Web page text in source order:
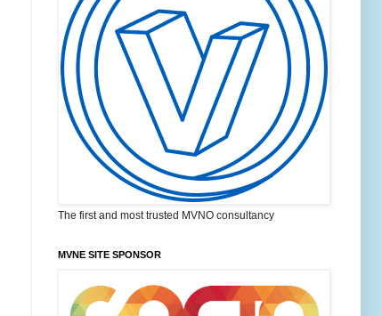
The first and most trusted MVNO consultancy
MVNE SITE SPONSOR